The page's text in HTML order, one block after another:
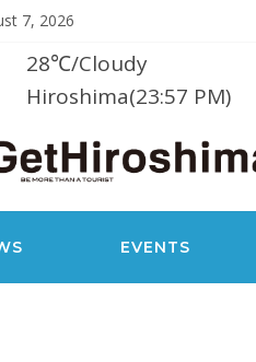
7, 2026
28℃/Cloudy
Hiroshima(23:57 PM)
EVENTS